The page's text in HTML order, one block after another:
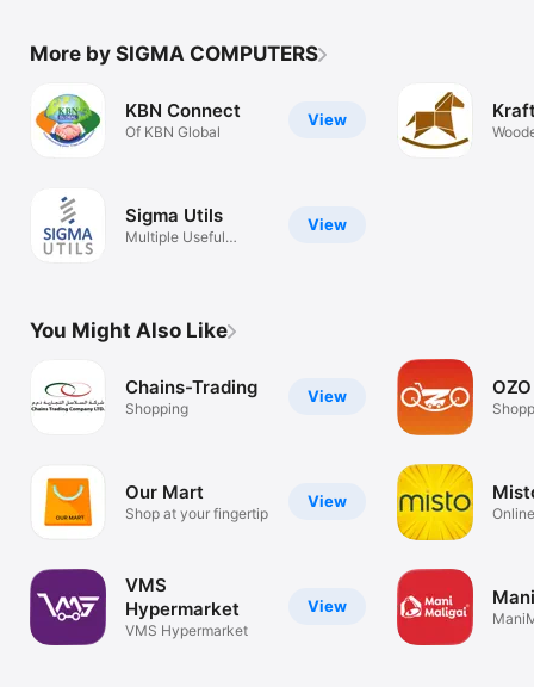
More by SIGMA COMPUTERS
View
KBN Connect
Of KBN Global
View
Sigma Utils
Multiple Useful
You Might Also Like
View
Chains-Trading
Shopping
View
Our Mart
Shop at your fingertip
View
VMS
Hypermarket
VMS Hypermarket